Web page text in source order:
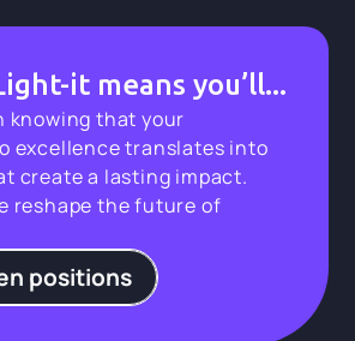
it means you’ll...
knowing that your
excellence translates into
create a lasting impact.
reshape the future of
positions